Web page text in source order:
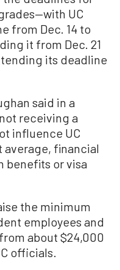
UC
from Dec. 14 to
it from Dec. 21
its deadline
said in a
receiving a
influence UC
average, financial
benefits or visa
the minimum
employees and
about $24,000
officials.